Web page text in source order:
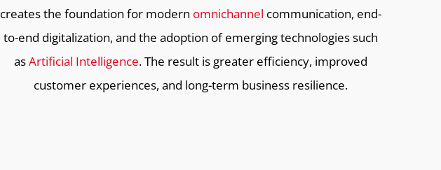
creates the foundation for modern omnichannel communication, end-
to-end digitalization, and the adoption of emerging technologies such
asArtificial Intelligence. The result is greater efficiency, improved
customer experiences, and long-term business resilience.